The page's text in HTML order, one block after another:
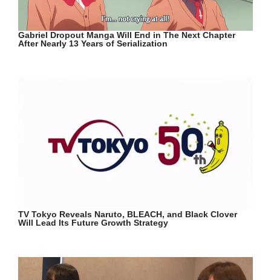
Gabriel Dropout Manga Will End in The Next Chapter
After Nearly 13 Years of Serialization
TV Tokyo Reveals Naruto, BLEACH, and Black Clover
Will Lead Its Future Growth Strategy